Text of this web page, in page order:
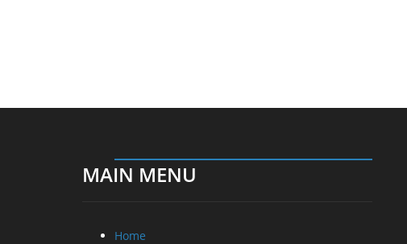
MAIN MENU
Home